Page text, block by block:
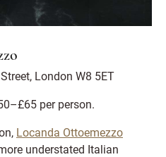
London W8 5ET
per person.
Locanda Ottoemezzo
understated Italian